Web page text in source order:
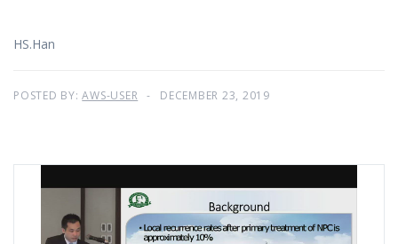
HS.Han
POSTED BY:AWS-USER DECEMBER 23, 2019